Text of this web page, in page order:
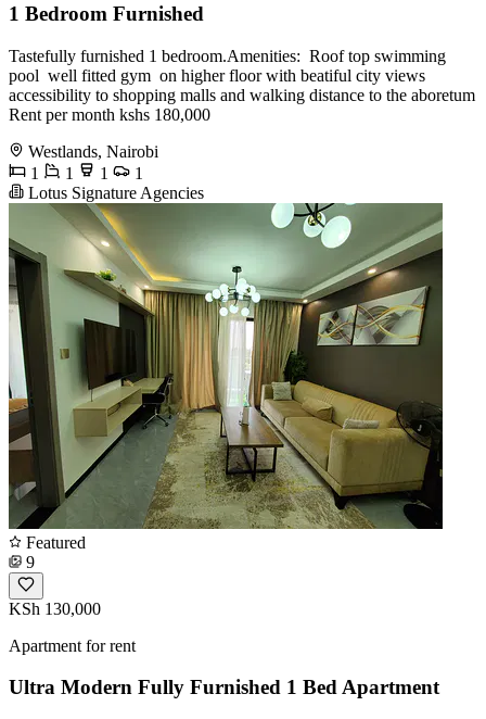
1 Bedroom Furnished
Tastefully furnished 1 bedroom.Amenities: ️ Roof top swimming
pool ️ well fitted gym ️ on higher floor with beatiful city views ️
accessibility to shopping malls and walking distance to the aboretum
Rent per month kshs 180,000
Westlands, Nairobi
1
1 1
1
Lotus Signature Agencies
Featured
9
KSh 130,000
Apartment for rent
Ultra Modern Fully Furnished 1 Bed Apartment